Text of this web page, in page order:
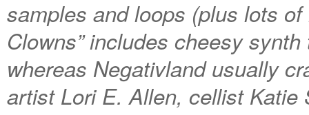
samples and loops (plus lots
Clowns” includes cheesy
whereas Negativland usually
artist Lori E. Allen, cellist Katie